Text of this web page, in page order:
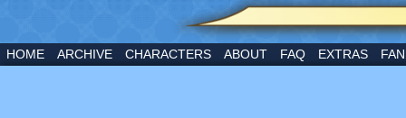
A webcomic by Marcus Bower
HOME ARCHIVE CHARACTERS ABOUT FAQ EXTRAS